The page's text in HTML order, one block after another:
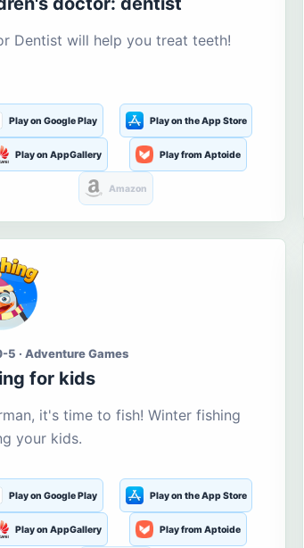
Dentist will help you treat teeth!
Play on Google Play Play on the App Store
Play on AppGallery Play from Aptoide
Amazon
5 · Adventure Games
for kids
it's time to fish! Winter fishing
your kids.
Play on Google Play Play on the App Store
Play on AppGallery Play from Aptoide